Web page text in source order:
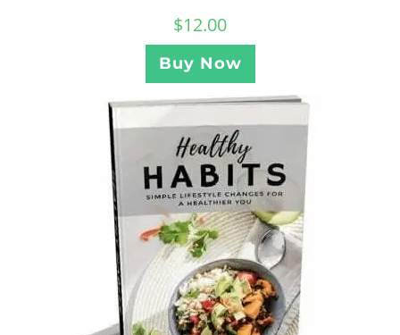
$12.00
Buy Now